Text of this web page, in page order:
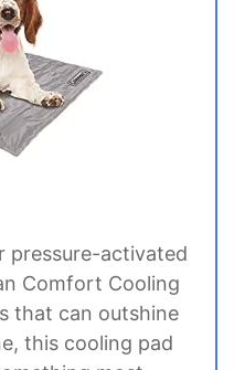
pressure-activated
Comfort Cooling
that can outshine
this cooling pad